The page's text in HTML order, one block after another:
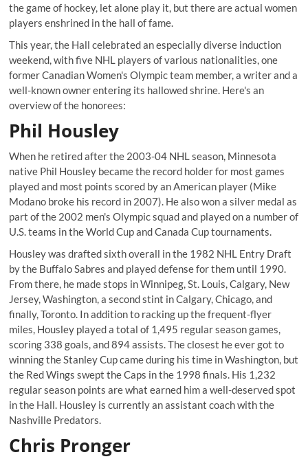
the game of hockey, let alone play it, but there are actual women
players enshrined in the hall of fame.
This year, the Hall celebrated an especially diverse induction
weekend, with five NHL players of various nationalities, one
former Canadian Women's Olympic team member, a writer and a
well-known owner entering its hallowed shrine. Here's an
overview of the honorees:
Phil Housley
When he retired after the 2003-04 NHL season, Minnesota
native Phil Housley became the record holder for most games
played and most points scored by an American player (Mike
Modano broke his record in 2007). He also won a silver medal as
part of the 2002 men's Olympic squad and played on a number of
U.S. teams in the World Cup and Canada Cup tournaments.
Housley was drafted sixth overall in the 1982 NHL Entry Draft
by the Buffalo Sabres and played defense for them until 1990.
From there, he made stops in Winnipeg, St. Louis, Calgary, New
Jersey, Washington, a second stint in Calgary, Chicago, and
finally, Toronto. In addition to racking up the frequent-flyer
miles, Housley played a total of 1,495 regular season games,
scoring 338 goals, and 894 assists. The closest he ever got to
winning the Stanley Cup came during his time in Washington, but
the Red Wings swept the Caps in the 1998 finals. His 1,232
regular season points are what earned him a well-deserved spot
in the Hall. Housley is currently an assistant coach with the
Nashville Predators.
Chris Pronger